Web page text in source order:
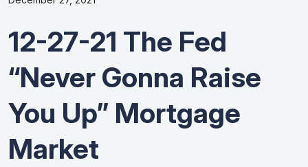
12-27-21 The Fed
“Never Gonna Raise
You Up” Mortgage
Market